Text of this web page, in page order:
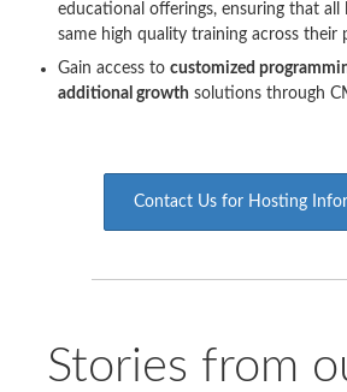
educational offerings, ensuring that all
same high quality training across their
Gain access to customized
additional growth solutions through
Contact Us for Hosting
Stories from